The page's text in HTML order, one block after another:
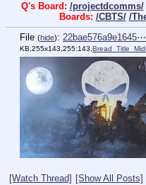
Q's Board: /projectdcomms/
Boards: /CBTS/ /
File (hide):
KB,255x143,255:143,
[Watch Thread] [Show All Posts]